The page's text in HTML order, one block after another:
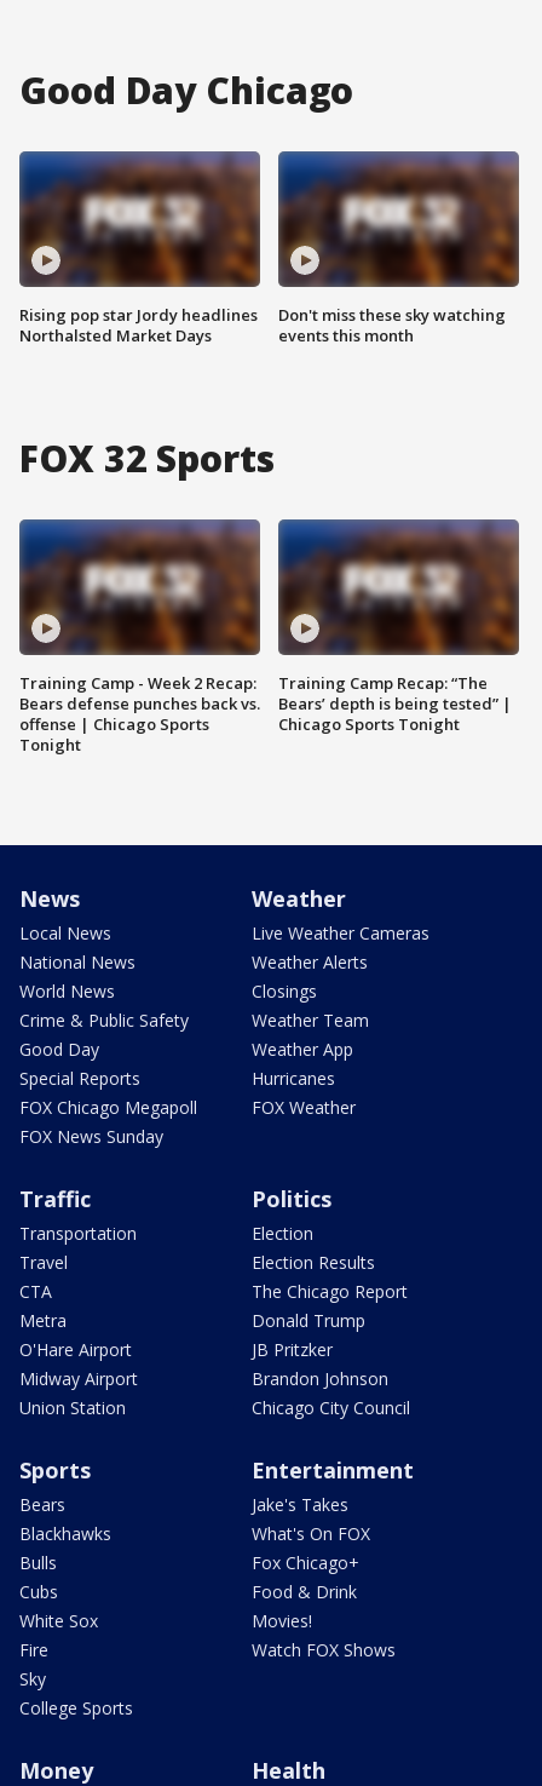
Good Day Chicago
Rising pop star Jordy headlines
Northalsted Market Days
Don't miss these sky watching
events this month
FOX 32 Sports
Training Camp - Week 2 Recap:
Bears defense punches back vs.
offense | Chicago Sports
Tonight
Training Camp Recap: “The
Bears’ depth is being tested” |
Chicago Sports Tonight
News
Local News
National News
World News
Crime & Public Safety
Good Day
Special Reports
FOX Chicago Megapoll
FOX News Sunday
Weather
Live Weather Cameras
Weather Alerts
Closings
Weather Team
Weather App
Hurricanes
FOX Weather
Traffic
Transportation
Travel
CTA
Metra
O'Hare Airport
Midway Airport
Union Station
Politics
Election
Election Results
The Chicago Report
Donald Trump
JB Pritzker
Brandon Johnson
Chicago City Council
Sports
Bears
Blackhawks
Bulls
Cubs
White Sox
Fire
Sky
College Sports
Entertainment
Jake's Takes
What's On FOX
Fox Chicago+
Food & Drink
Movies!
Watch FOX Shows
Money Health